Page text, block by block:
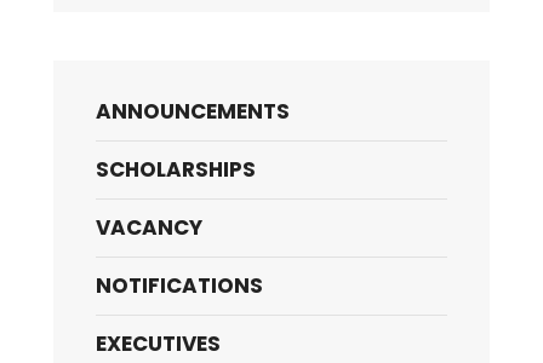
ANNOUNCEMENTS
SCHOLARSHIPS
VACANCY
NOTIFICATIONS
EXECUTIVES